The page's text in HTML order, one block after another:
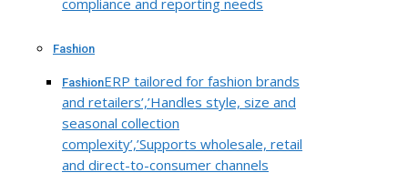
compliance and reporting needs
Fashion
FashionERP tailored for fashion brands
and retailers’,’Handles style, size and
seasonal collection
complexity’,’Supports wholesale, retail
and direct-to-consumer channels